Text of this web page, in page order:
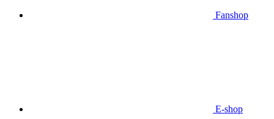
Fanshop
E-shop